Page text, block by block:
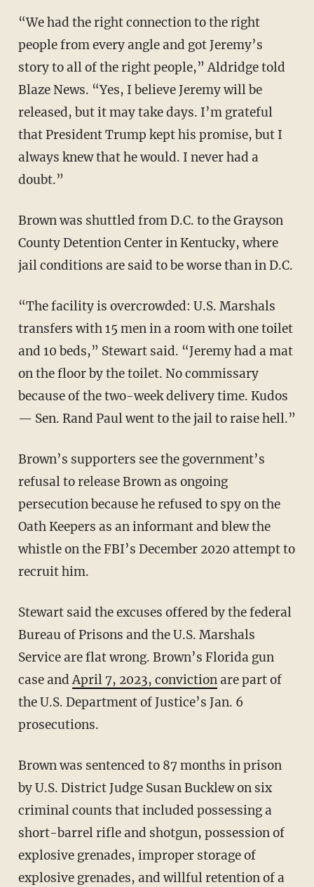
“We had the right connection to the right
people from every angle and got Jeremy’s
story to all of the right people,” Aldridge told
Blaze News. “Yes, I believe Jeremy will be
released, but it may take days. I’m grateful
that President Trump kept his promise, but I
always knew that he would. I never had a
doubt.”
Brown was shuttled from D.C. to the Grayson
County Detention Center in Kentucky, where
jail conditions are said to be worse than in D.C.
“The facility is overcrowded: U.S. Marshals
transfers with 15 men in a room with one toilet
and 10 beds,” Stewart said. “Jeremy had a mat
on the floor by the toilet. No commissary
because of the two-week delivery time. Kudos
— Sen. Rand Paul went to the jail to raise hell.”
Brown’s supporters see the government’s
refusal to release Brown as ongoing
persecution because he refused to spy on the
Oath Keepers as an informant and blew the
whistle on the FBI’s December 2020 attempt to
recruit him.
Stewart said the excuses offered by the federal
Bureau of Prisons and the U.S. Marshals
Service are flat wrong. Brown’s Florida gun
case andApril 7, 2023, convictionare part of
the U.S. Department of Justice’s Jan. 6
prosecutions.
Brown was sentenced to 87 months in prison
by U.S. District Judge Susan Bucklew on six
criminal counts that included possessing a
short-barrel rifle and shotgun, possession of
explosive grenades, improper storage of
explosive grenades, and willful retention of a